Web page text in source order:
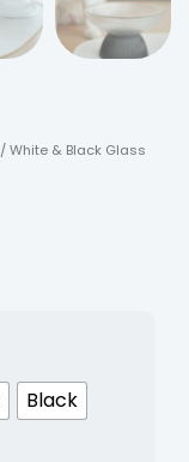
/ White & Black Glass
Black